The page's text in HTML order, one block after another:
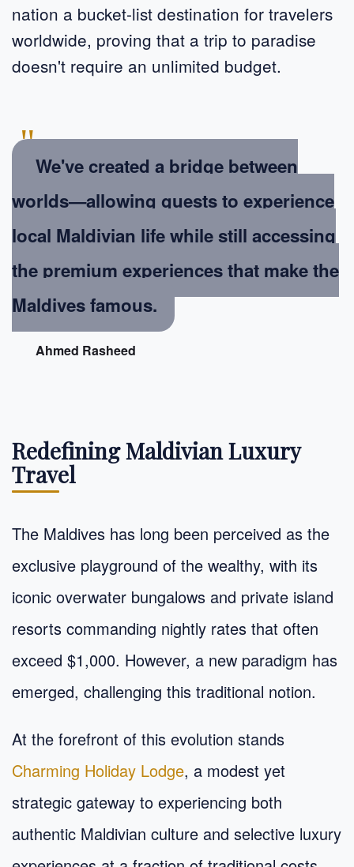
nation a bucket-list destination for travelers
worldwide, proving that a trip to paradise
doesn't require an unlimited budget.
"
We've created a bridge between
worlds—allowing guests to experience
local Maldivian life while still accessing
the premium experiences that make the
Maldives famous.
Ahmed Rasheed
Redefining Maldivian Luxury
Travel
The Maldives has long been perceived as the
exclusive playground of the wealthy, with its
iconic overwater bungalows and private island
resorts commanding nightly rates that often
exceed $1,000. However, a new paradigm has
emerged, challenging this traditional notion.
At the forefront of this evolution stands
Charming Holiday Lodge, a modest yet
strategic gateway to experiencing both
authentic Maldivian culture and selective luxury